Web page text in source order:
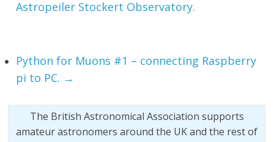
Astropeiler Stockert Observatory.
Python for Muons #1 – connecting Raspberry
pi to PC. →
The British Astronomical Association supports
amateur astronomers around the UK and the rest of